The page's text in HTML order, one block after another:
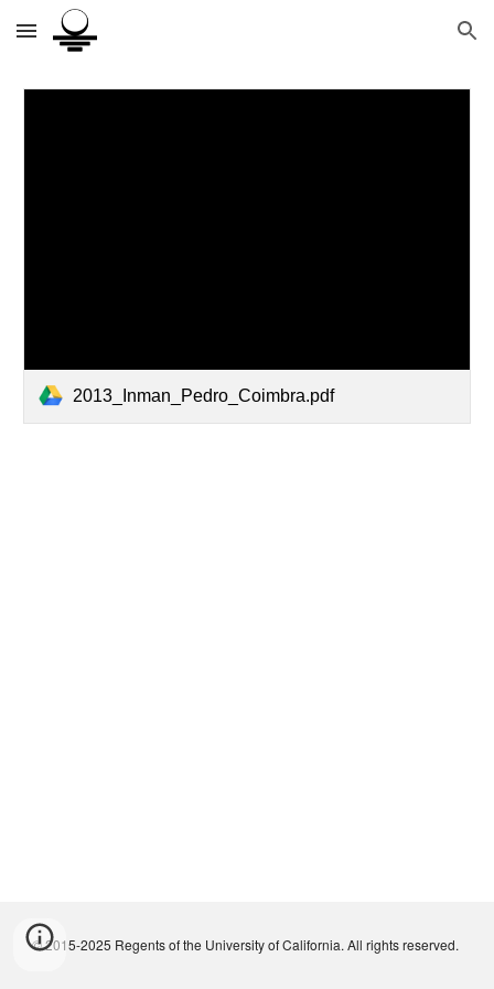
Skip to main content Skip to navigation
2013_Inman_Pedro_Coimbra.pdf
© 2015-2025 Regents of the University of California. All rights reserved.